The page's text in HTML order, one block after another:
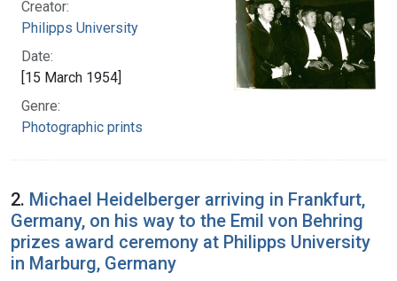
Creator:
Philipps University
Date:
[15 March 1954]
Genre:
Photographic prints
2. Michael Heidelberger arriving in Frankfurt,
Germany, on his way to the Emil von Behring
prizes award ceremony at Philipps University
in Marburg, Germany